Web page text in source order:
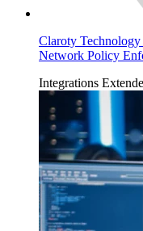
Claroty
Network Policy
Integrations